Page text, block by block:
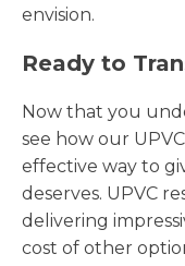
envision.
Ready to
Now that you
see how our
effective way to
deserves. UPVC
delivering
cost of other